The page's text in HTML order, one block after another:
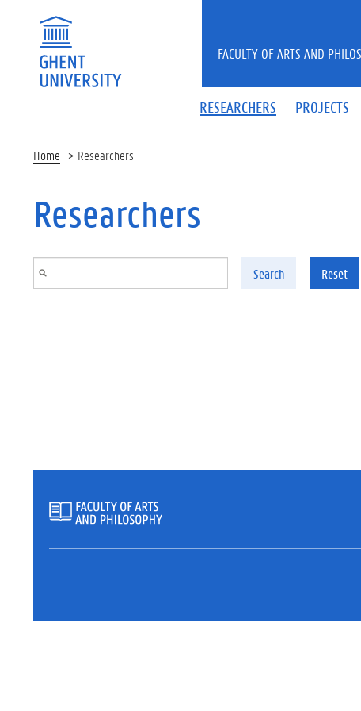
RESEARCHERS PROJECTS
FACULTY OF ARTS AND
Home Researchers
Researchers
Search Reset